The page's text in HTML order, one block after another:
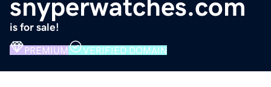
snyperwatches.com
is for sale!
PREMIUM VERIFIED DOMAIN